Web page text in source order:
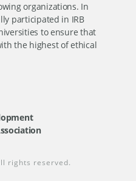
organizations. In
participated in IRB
to ensure that
the highest of ethical
rights reserved.